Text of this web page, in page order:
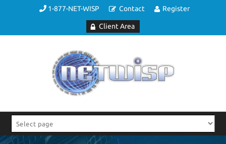
1-877-NET-WISP Contact Register
Client Area